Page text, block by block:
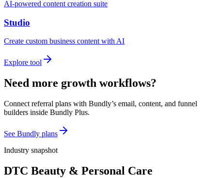
AI-powered content creation suite
Studio
Create custom business content with AI
Explore tool
Need more growth workflows?
Connect referral plans with Bundly’s email, content, and funnel
builders inside Bundly Plus.
See Bundly plans
Industry snapshot
DTC Beauty & Personal Care